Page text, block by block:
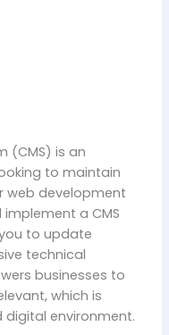
(CMS) is an
to maintain
web development
a CMS
to update
technical
businesses to
which is
environment.